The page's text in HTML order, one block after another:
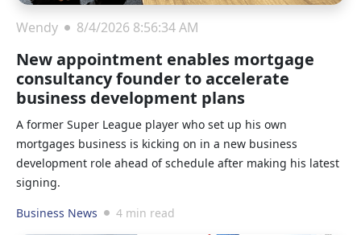
Wendy 8/4/2026 8:56:34 AM
New appointment enables mortgage
consultancy founder to accelerate
business development plans
A former Super League player who set up his own
mortgages business is kicking on in a new business
development role ahead of schedule after making his latest
signing.
Business News
4 min read